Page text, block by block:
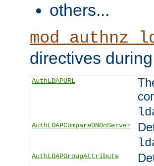
others...
directives
AuthLDAPURL
AuthLDAPCompareDNOnServer
AuthLDAPGroupAttribute